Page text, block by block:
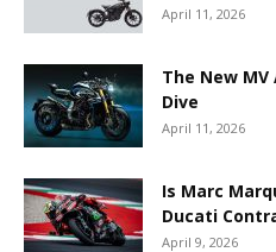
April 11, 2026
The New
Dive
April 11, 2026
Is Marc
Ducati
April 9, 2026